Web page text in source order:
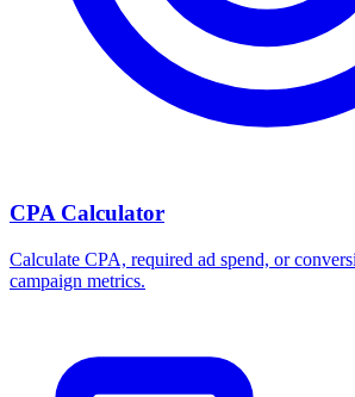
CPA Calculator
Calculate CPA, required ad spend, or
campaign metrics.